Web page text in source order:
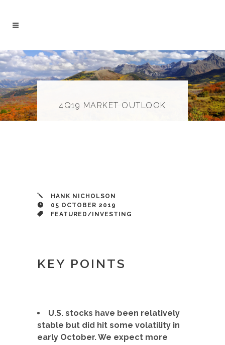
4Q19 MARKET OUTLOOK
HANK NICHOLSON
05 OCTOBER 2019
FEATURED/ INVESTING
KEY POINTS
U.S. stocks have been relatively
stable but did hit some volatility in
early October. We expect more